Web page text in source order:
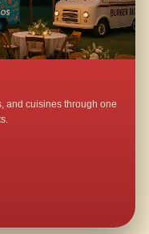
and cuisines through one